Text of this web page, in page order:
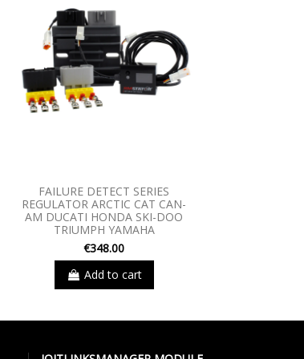
FAILURE DETECT SERIES
REGULATOR ARCTIC CAT CAN-
AM DUCATI HONDA SKI-DOO
TRIUMPH YAMAHA
€348.00
Add to cart